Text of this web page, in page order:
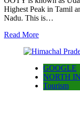
Highest Peak in Tamil
Nadu. This is…
Read More
GOOGLE
NORTH
Tourism